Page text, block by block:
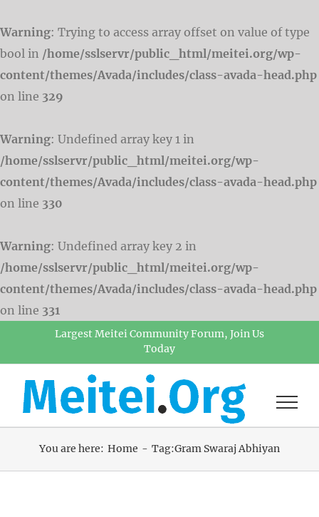
Warning: Trying to access array offset on value of type
bool in /home/sslservr/public_html/meitei.org/wp-
content/themes/Avada/includes/class-avada-head.php
on line 329
Warning: Undefined array key 1 in
/home/sslservr/public_html/meitei.org/wp-
content/themes/Avada/includes/class-avada-head.php
on line 330
Warning: Undefined array key 2 in
/home/sslservr/public_html/meitei.org/wp-
content/themes/Avada/includes/class-avada-head.php
on line 331
Largest Meitei Community Forum, Join Us
Today
You are here: Home Tag:Gram Swaraj Abhiyan